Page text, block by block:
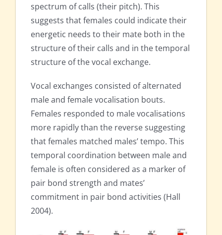
spectrum of calls (their pitch). This
suggests that females could indicate their
energetic needs to their mate both in the
structure of their calls and in the temporal
structure of the vocal exchange.
Vocal exchanges consisted of alternated
male and female vocalisation bouts.
Females responded to male vocalisations
more rapidly than the reverse suggesting
that females matched males’ tempo. This
temporal coordination between male and
female is often considered as a marker of
pair bond strength and mates’
commitment in pair bond activities (Hall
2004).